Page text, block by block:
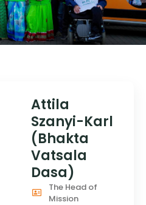
Attila
Szanyi-Karl
(Bhakta
Vatsala
Dasa)
The Head of
Mission